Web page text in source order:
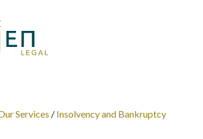
Services / Insolvency and Bankruptcy